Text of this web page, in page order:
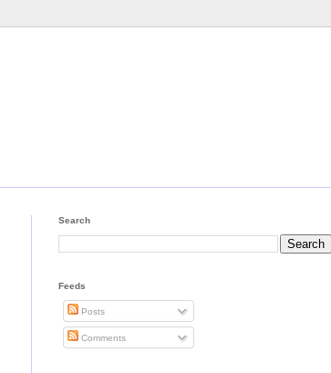
Search
Feeds
Posts
Comments